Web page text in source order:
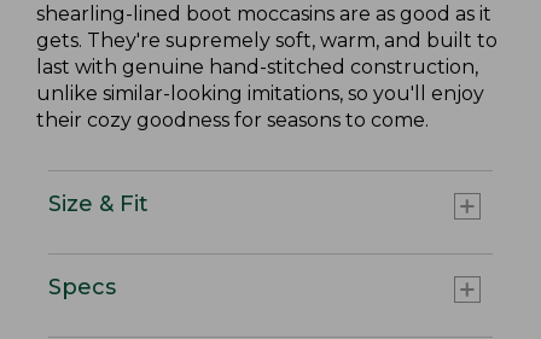
shearling-lined boot moccasins are as good as it
gets. They're supremely soft, warm, and built to
last with genuine hand-stitched construction,
unlike similar-looking imitations, so you'll enjoy
their cozy goodness for seasons to come.
Size & Fit
Specs